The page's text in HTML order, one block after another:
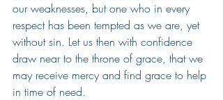
our weaknesses, but one who in every
respect has been tempted as we are, yet
without sin. Let us then with confidence
draw near to the throne of grace, that we
may receive mercy and find grace to help
in time of need.